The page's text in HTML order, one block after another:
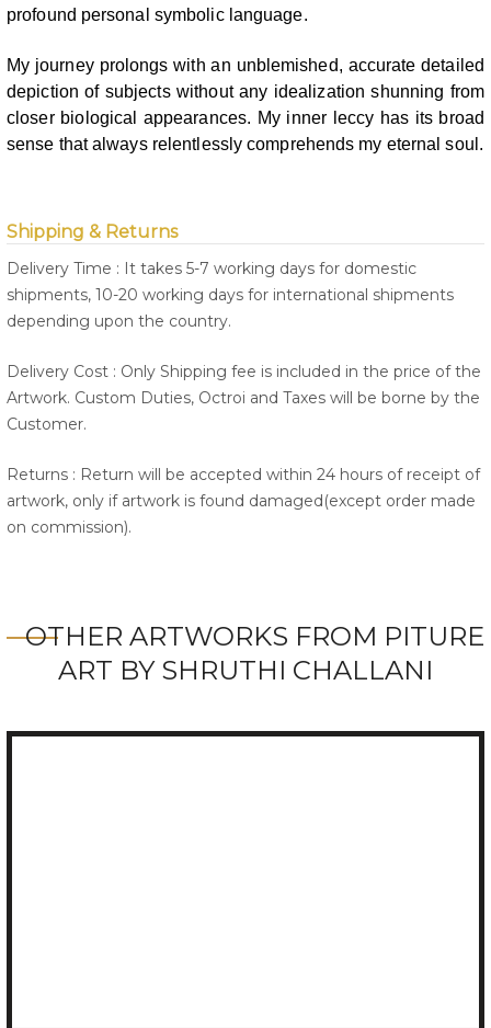
profound personal symbolic language.
My journey prolongs with an unblemished, accurate detailed
depiction of subjects without any idealization shunning from
closer biological appearances. My inner leccy has its broad
sense that always relentlessly comprehends my eternal soul.
Shipping & Returns
Delivery Time : It takes 5-7 working days for domestic
shipments, 10-20 working days for international shipments
depending upon the country.
Delivery Cost : Only Shipping fee is included in the price of the
Artwork. Custom Duties, Octroi and Taxes will be borne by the
Customer.
Returns : Return will be accepted within 24 hours of receipt of
artwork, only if artwork is found damaged(except order made
on commission).
OTHER ARTWORKS FROM PITURE
ART BY SHRUTHI CHALLANI